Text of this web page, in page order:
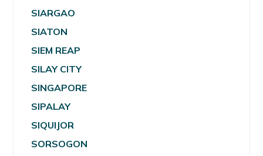
SIARGAO
SIATON
SIEM REAP
SILAY CITY
SINGAPORE
SIPALAY
SIQUIJOR
SORSOGON